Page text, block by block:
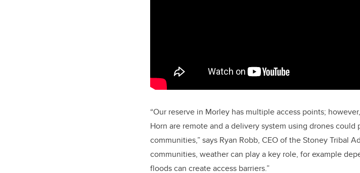
“Our reserve in Morley has multiple access points;
Horn are remote and a delivery system using drones
communities,” says Ryan Robb, CEO of the Stoney Tribal
communities, weather can play a key role, for example
floods can create access barriers.”